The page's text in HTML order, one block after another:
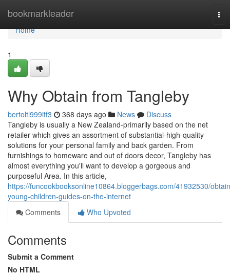
bookmarkleader
Home
Home
1
Why Obtain from Tangleby
bertoltl999itf3 368 days ago News
Discuss
Tangleby is usually a New Zealand-primarily based on the net
retailer which gives an assortment of substantial-high-quality
solutions for your personal family and back garden. From
furnishings to homeware and out of doors decor, Tangleby has
almost everything you'll want to develop a gorgeous and
purposeful Area. In this article,
https://funcookbooksonline10864.bloggerbags.com/41932530/
young-children-guides-on-the-internet
Comments
Who Upvoted
Comments
Submit a Comment
No HTML